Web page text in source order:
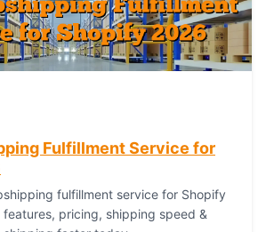
Fulfillment Service for
fulfillment service for Shopify
features, pricing, shipping speed &